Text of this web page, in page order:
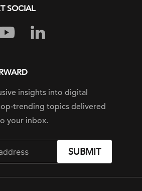
SOCIAL
insights into digital
trending topics delivered
your inbox.
SUBMIT